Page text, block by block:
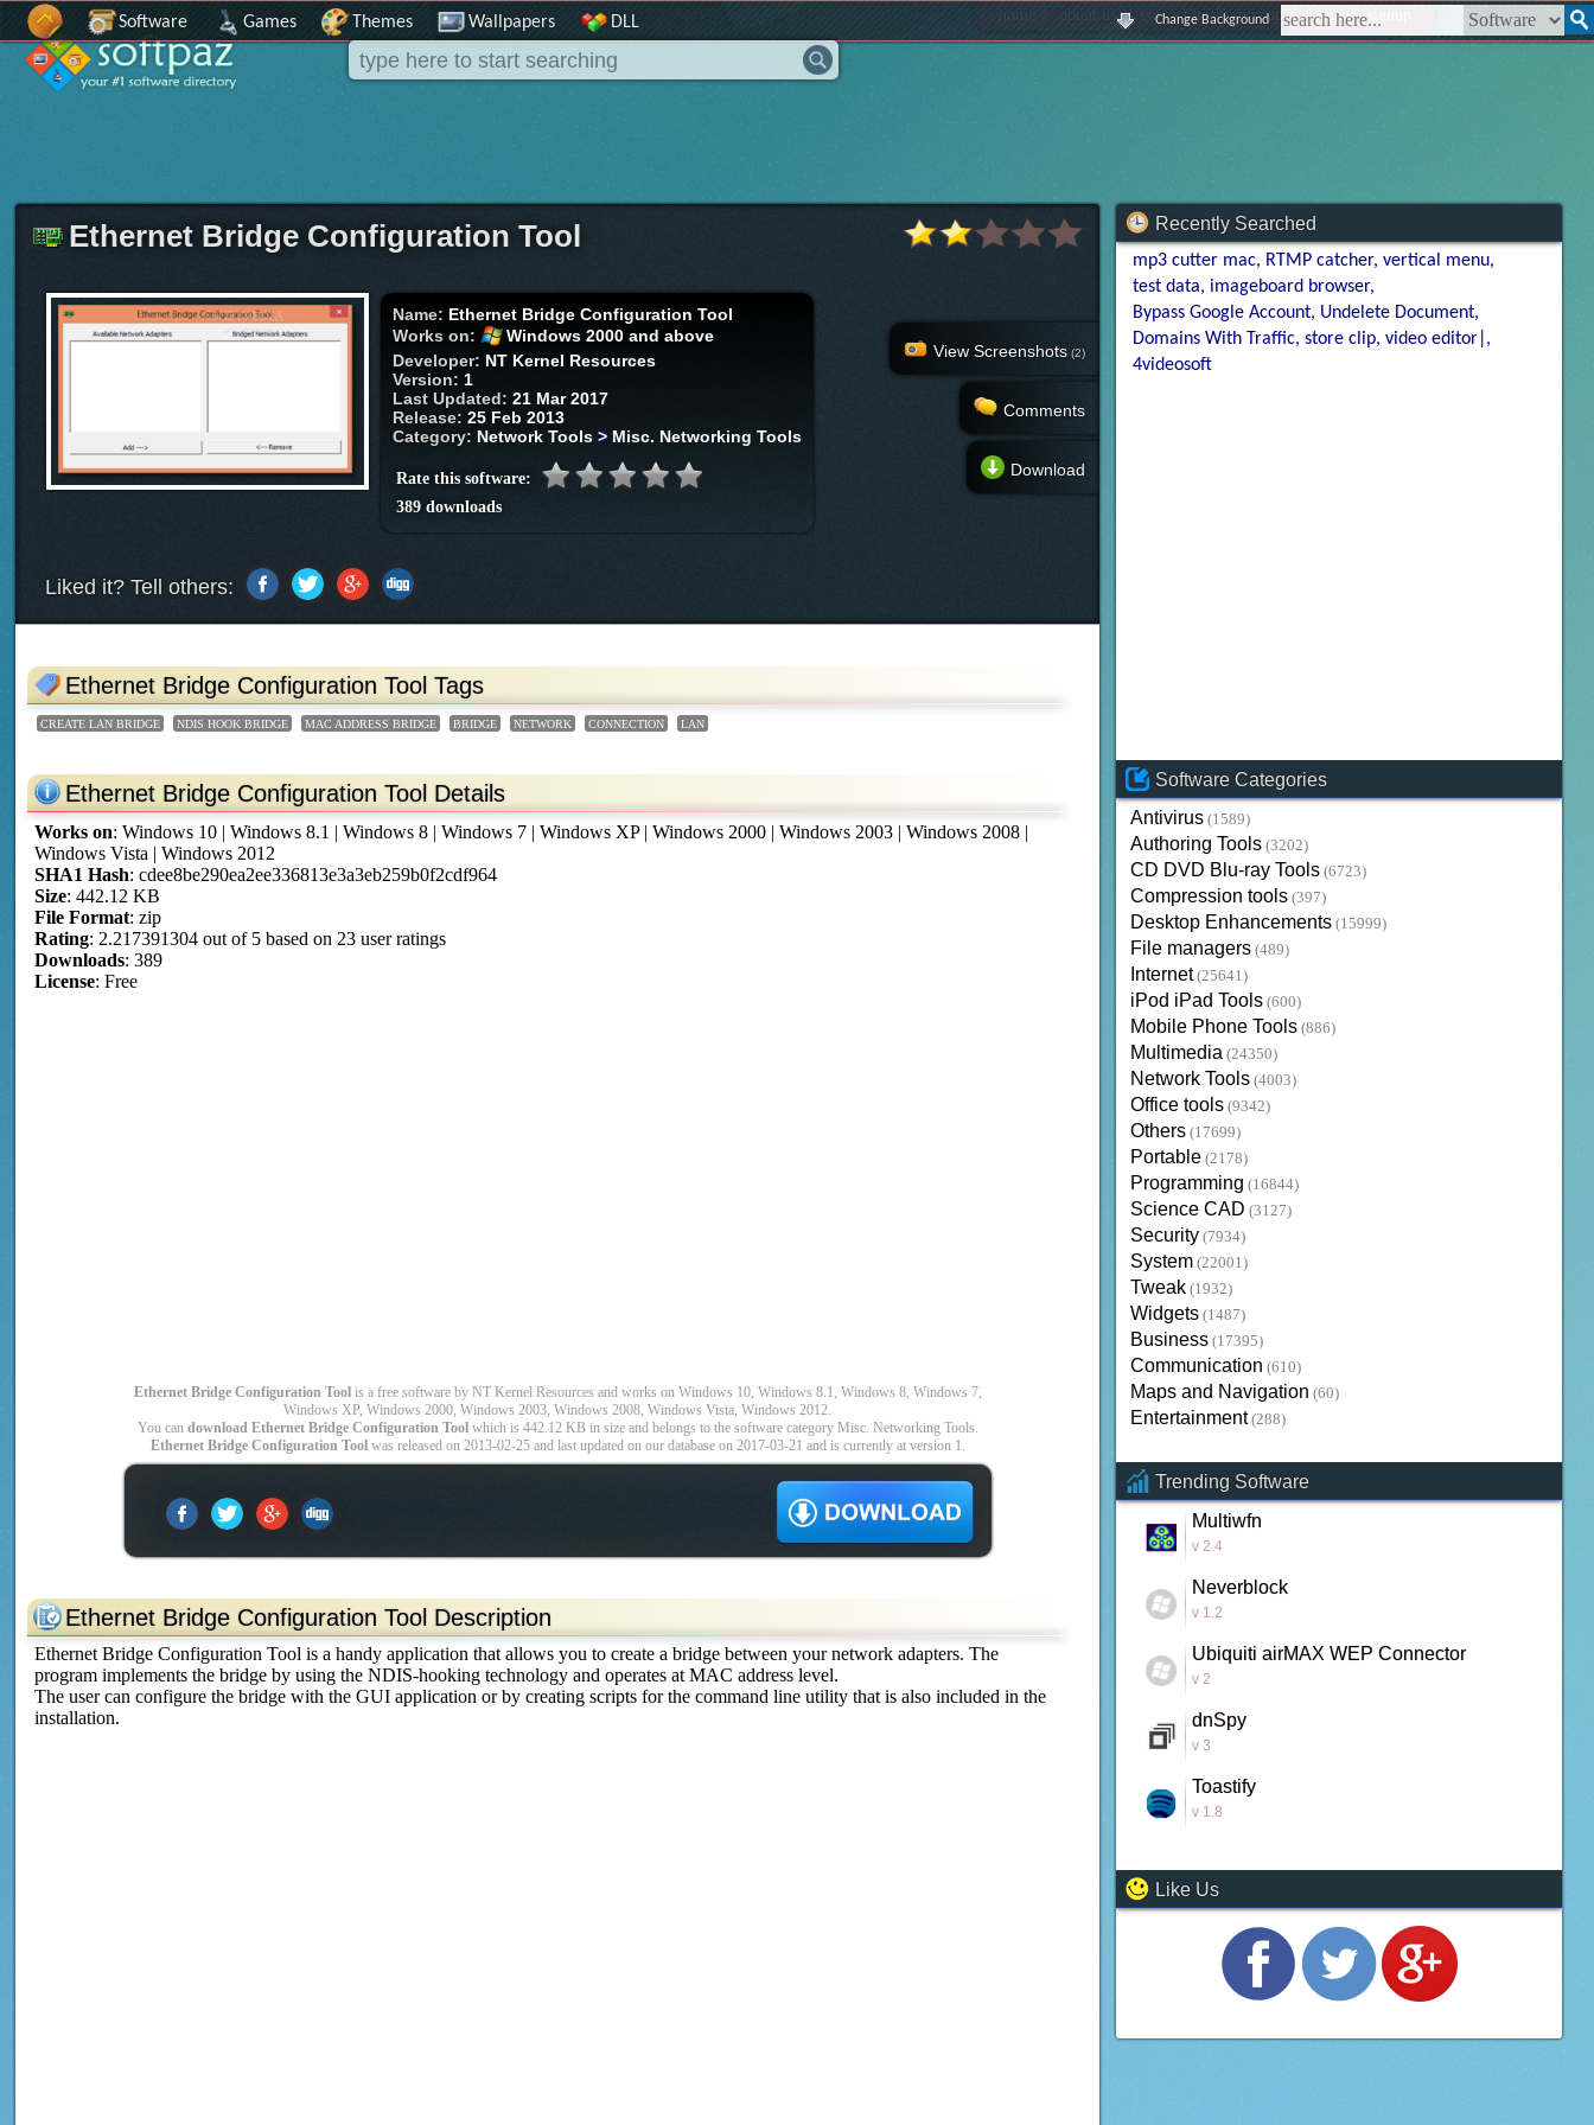
home about us | contact us | sitemap | login | signup
Software Games Themes Wallpapers DLL Change Background
Ethernet Bridge Configuration Tool
Name: Ethernet Bridge Configuration Tool
Works on:
Windows 2000 and above
Developer: NT Kernel Resources
Version:1
Last Updated:21 Mar 2017
Release:25 Feb 2013
Category: Network Tools > Misc. Networking Tools
Rate this software:
389 downloads
View Screenshots (2)
Comments
Download
Liked it? Tell others:
Ethernet Bridge Configuration Tool Tags
CREATE LAN BRIDGE NDIS HOOK BRIDGE MAC ADDRESS BRIDGE BRIDGE NETWORK CONNECTION LAN
Ethernet Bridge Configuration Tool Details
Works on:Windows 10 | Windows 8.1 | Windows 8 | Windows 7 | Windows XP | Windows 2000 | Windows 2003 | Windows 2008 |
Windows Vista | Windows 2012
SHA1 Hash: cdee8be290ea2ee336813e3a3eb259b0f2cdf964
Size: 442.12 KB
File Format: zip
Rating:2.217391304 out of 5 based on23 user ratings
Downloads: 389
License: Free
Ethernet Bridge Configuration Tool is a free software by NT Kernel Resources and works on Windows 10, Windows 8.1, Windows 8, Windows 7,
Windows XP, Windows 2000, Windows 2003, Windows 2008, Windows Vista, Windows 2012.
You can download Ethernet Bridge Configuration Tool which is 442.12 KB in size and belongs to the software category Misc. Networking Tools.
Ethernet Bridge Configuration Tool was released on 2013-02-25 and last updated on our database on 2017-03-21 and is currently at version 1.
Ethernet Bridge Configuration Tool Description
Ethernet Bridge Configuration Tool is a handy application that allows you to create a bridge between your network adapters. The
program implements the bridge by using the NDIS-hooking technology and operates at MAC address level.
The user can configure the bridge with the GUI application or by creating scripts for the command line utility that is also included in the
installation.
Recently Searched
mp3 cutter mac RTMP catcher vertical menu
test data
imageboard browser
Bypass Google Account Undelete Document
Domains With Traffic store clip video editor|
4videosoft
Software Categories
Antivirus (1589)
Authoring Tools (3202)
CD DVD Blu-ray Tools (6723)
Compression tools (397)
Desktop Enhancements (15999)
File managers (489)
Internet (25641)
iPod iPad Tools (600)
Mobile Phone Tools (886)
Multimedia (24350)
Network Tools (4003)
Office tools (9342)
Others (17699)
Portable (2178)
Programming (16844)
Science CAD (3127)
Security (7934)
System (22001)
Tweak (1932)
Widgets (1487)
Business (17395)
Communication (610)
Maps and Navigation (60)
Entertainment (288)
Trending Software
Multiwfn
v 2.4
Neverblock
v 1.2
Ubiquiti airMAX WEP Connector
v 2
dnSpy
v 3
Toastify
v 1.8
Like Us